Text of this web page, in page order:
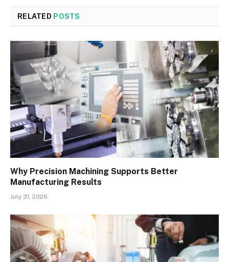
RELATED POSTS
Why Precision Machining Supports Better
Manufacturing Results
July 31, 2026